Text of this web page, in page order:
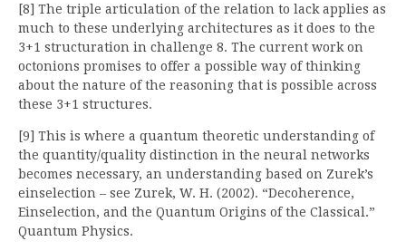
[8] The triple articulation of the relation to lack applies as
much to these underlying architectures as it does to the
3+1 structuration in challenge 8. The current work on
octonions promises to offer a possible way of thinking
about the nature of the reasoning that is possible across
these 3+1 structures.
[9] This is where a quantum theoretic understanding of
the quantity/quality distinction in the neural networks
becomes necessary, an understanding based on Zurek’s
einselection – see Zurek, W. H. (2002). “Decoherence,
Einselection, and the Quantum Origins of the Classical.”
Quantum Physics.